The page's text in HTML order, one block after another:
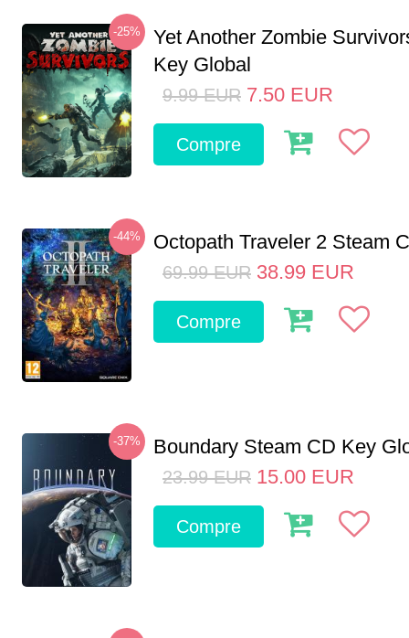
-25%
Yet Another Zombie
Key Global
9.99 EUR 7.50 EUR
Compre
-44% Octopath Traveler 2 Steam
69.99 EUR 38.99 EUR
Compre
-37% Boundary Steam CD Key
23.99 EUR 15.00 EUR
Compre